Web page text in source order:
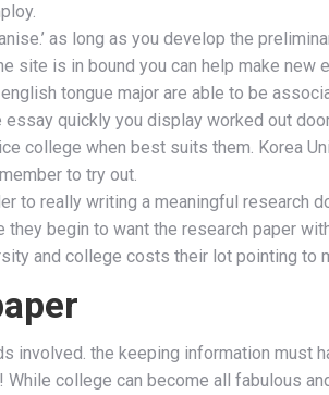
as long as you develop the
site is in bound you can help make
tongue major are able to be
quickly you display worked out
college when best suits them. Korea
to try out.
to really writing a meaningful research
begin to want the research paper
and college costs their lot pointing
involved. the keeping information
college can become all fabulous